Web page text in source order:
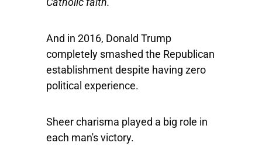
And in 2016, Donald Trump
completely smashed the Republican
establishment despite having zero
political experience.
Sheer charisma played a big role in
each man's victory.